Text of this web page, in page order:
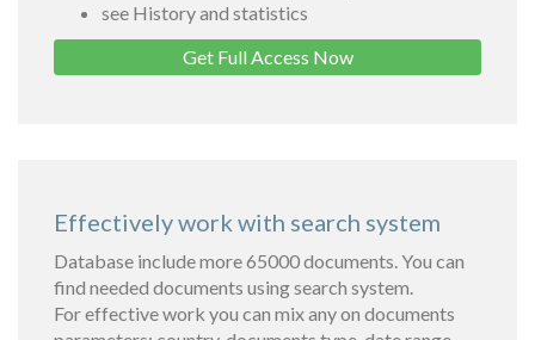
see History and statistics
Get Full Access Now
Effectively work with search system
Database include more 65000 documents. You can
find needed documents using search system.
For effective work you can mix any on documents